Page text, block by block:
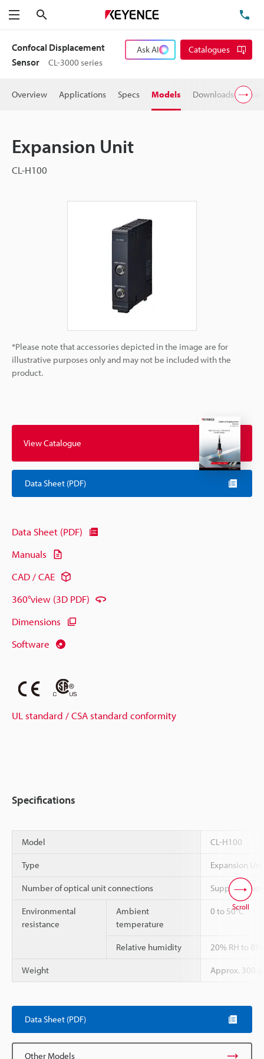
Menu
Confocal Displacement
Sensor
CL-3000 series
Ask AI Catalogues
Overview Applications Specs Models Downloads
Expansion Unit
CL-H100
*Please note that accessories depicted in the image are for
illustrative purposes only and may not be included with the
product.
View Catalogue
Data Sheet (PDF)
Data Sheet (PDF)
Manuals
CAD / CAE
360°view (3D PDF)
Dimensions
Software
UL standard / CSA standard conformity
Specifications
Model CL-H100
Type Expansion
Number of optical unit connections Supports two
Environmental
resistance
Ambient
temperature
0 to 50°C
Relative humidity 20% RH to
Weight Approx. 300 g
Scroll
Data Sheet (PDF)
Other Models